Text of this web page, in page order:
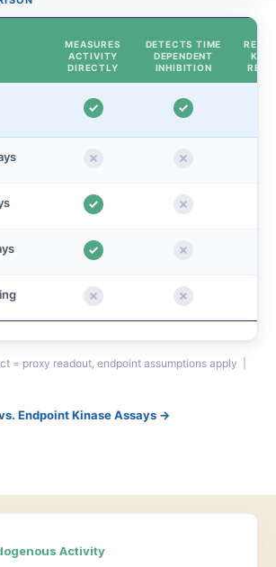
MEASURES
ACTIVITY
DIRECTLY
DETECTS TIME
DEPENDENT
INHIBITION
= proxy readout, endpoint assumptions apply |
Endpoint Kinase Assays →
Activity